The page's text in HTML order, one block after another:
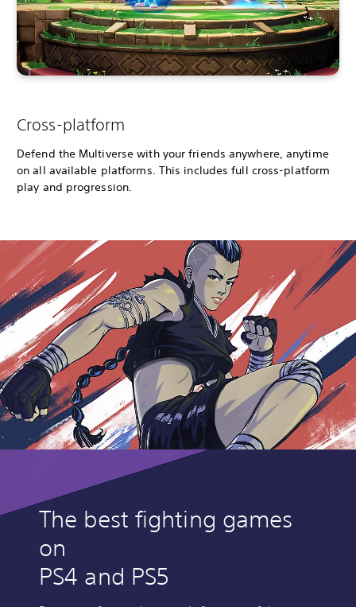
Cross-platform
Defend the Multiverse with your friends anywhere, anytime
on all available platforms. This includes full cross-platform
play and progression.
The best fighting games
on
PS4 and PS5